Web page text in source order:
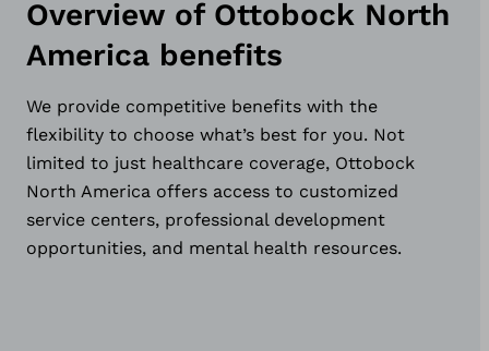
Overview of Ottobock North
America benefits
We provide competitive benefits with the
flexibility to choose what’s best for you. Not
limited to just healthcare coverage, Ottobock
North America offers access to customized
service centers, professional development
opportunities, and mental health resources.